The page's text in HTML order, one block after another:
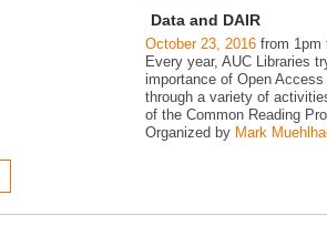
Data and DAIR
October 23, 2016 from 1pm
Every year, AUC Libraries
importance of Open
through a variety of
of the Common Reading
Organized by Mark